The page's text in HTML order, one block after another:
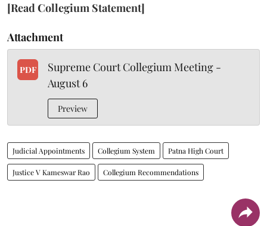
[Read Collegium Statement]
Attachment
PDF
Supreme Court Collegium Meeting -
August 6
Preview
Judicial Appointments Collegium System Patna High Court
Justice V Kameswar Rao Collegium Recommendations